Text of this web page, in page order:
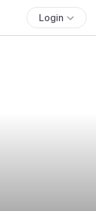
Login